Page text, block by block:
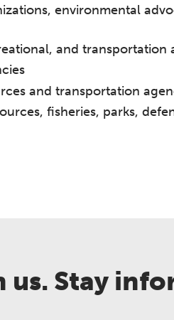
environmental
and transportation
and transportation
fisheries, parks,
Stay